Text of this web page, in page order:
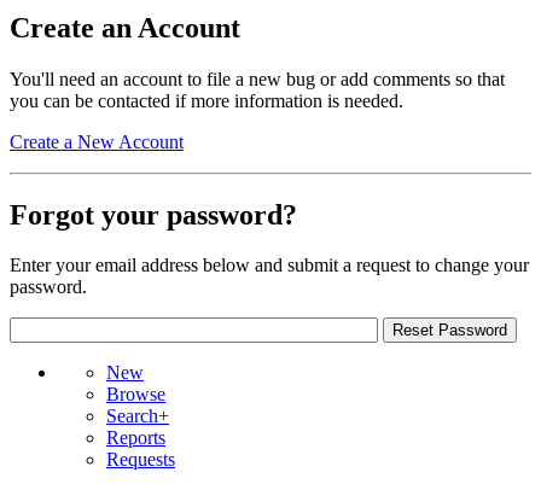
Create an Account
You'll need an account to file a new bug or add comments so that
you can be contacted if more information is needed.
Create a New Account
Forgot your password?
Enter your email address below and submit a request to change your
password.
New
Browse
Search+
Reports
Requests